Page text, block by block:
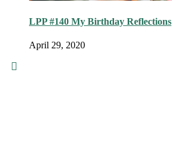
LPP #140 My Birthday Reflections
April 29, 2020